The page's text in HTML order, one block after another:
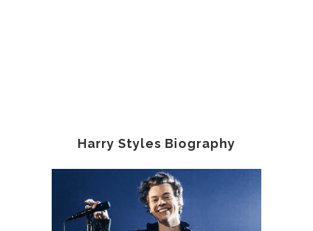
Harry Styles Biography